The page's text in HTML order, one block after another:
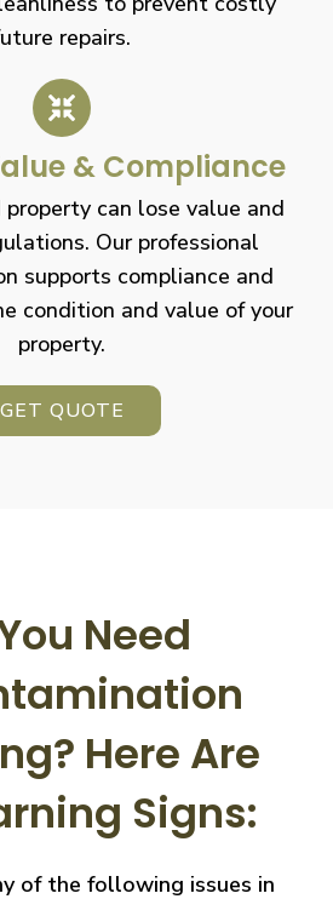
repairs.
& Compliance
can lose value and
Our professional
supports compliance and
condition and value of your
property.
GET QUOTE
Need
Here Are
Signs:
of the following issues in